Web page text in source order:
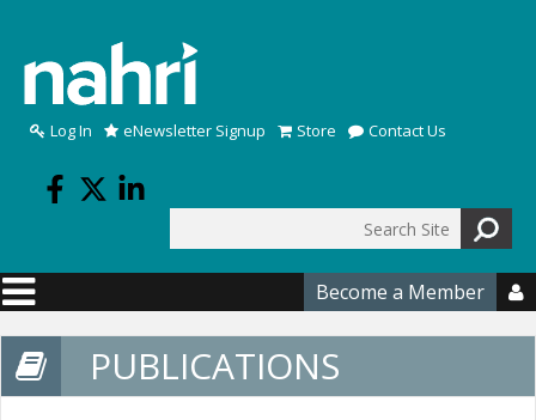
Log In eNewsletter Signup Store Contact Us
Search form
Become a Member 
PUBLICATIONS